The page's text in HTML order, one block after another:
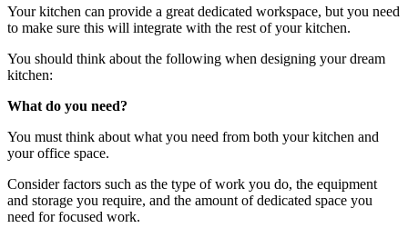
Your kitchen can provide a great dedicated workspace, but you need
to make sure this will integrate with the rest of your kitchen.
You should think about the following when designing your dream
kitchen:
What do you need?
You must think about what you need from both your kitchen and
your office space.
Consider factors such as the type of work you do, the equipment
and storage you require, and the amount of dedicated space you
need for focused work.